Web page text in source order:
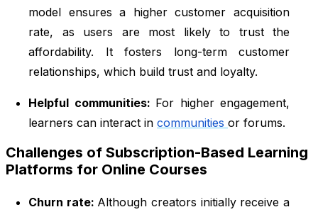
model ensures a higher customer acquisition
rate, as users are most likely to trust the
affordability. It fosters long-term customer
relationships, which build trust and loyalty.
Helpful communities: For higher engagement,
learners can interact in communities or forums.
Challenges of Subscription-Based Learning
Platforms for Online Courses
Churn rate: Although creators initially receive a